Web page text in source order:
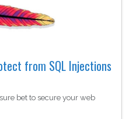
from SQL Injections
bet to secure your web